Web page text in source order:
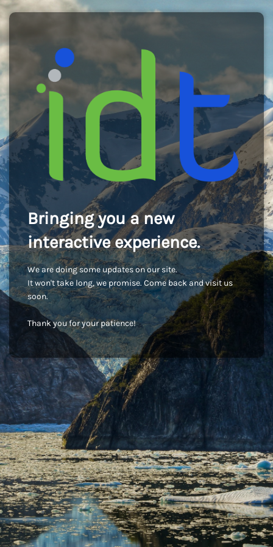
Bringing you a new
interactive experience.
We are doing some updates on our site.
It won't take long, we promise. Come back and visit us
soon.
Thank you for your patience!